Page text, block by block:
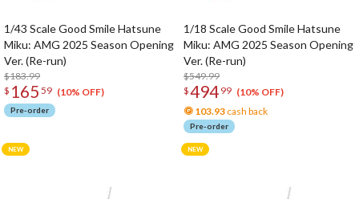
1/43 Scale Good Smile Hatsune
Miku: AMG 2025 Season Opening
Ver. (Re-run)
$183.99
$ 165 59 (10% OFF)
Pre-order
1/18 Scale Good Smile Hatsune
Miku: AMG 2025 Season Opening
Ver. (Re-run)
$549.99
$494 99 (10% OFF)
103.93 cash back
Pre-order